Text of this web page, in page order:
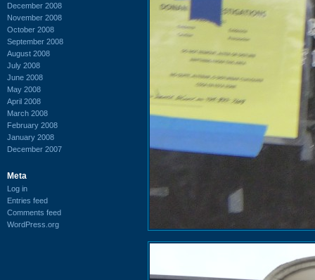
December 2008
November 2008
October 2008
September 2008
August 2008
July 2008
June 2008
May 2008
April 2008
March 2008
February 2008
January 2008
December 2007
Meta
Log in
Entries feed
Comments feed
WordPress.org